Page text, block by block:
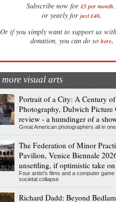
Subscribe now for £5 per month.
or yearly forjust £40.
Or if you simply want to support us
donation, you can do so here.
more visual arts
Portrait of a City: A Century
Photography, Dulwich Picture
review - a humdinger of a
Great American photographers all in
The Federation of Minor
Pavilion, Venice Biennale
unsettling, if optimistic take
Four artist's films and a computer
societal collapse
Richard Dadd: Beyond